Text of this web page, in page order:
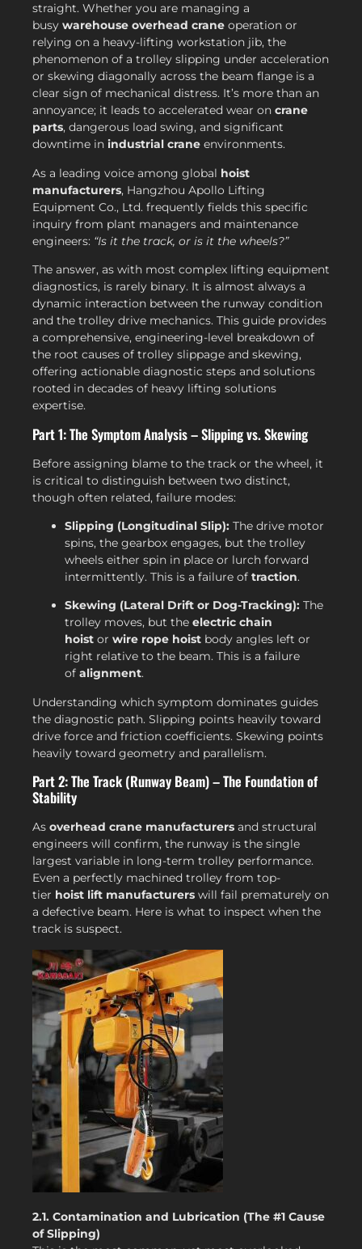
straight. Whether you are managing a
busy warehouse overhead crane operation or
relying on a heavy-lifting workstation jib, the
phenomenon of a trolley slipping under acceleration
or skewing diagonally across the beam flange is a
clear sign of mechanical distress. It’s more than an
annoyance; it leads to accelerated wear on crane
parts, dangerous load swing, and significant
downtime in industrial crane environments.
As a leading voice among global hoist
manufacturers, Hangzhou Apollo Lifting
Equipment Co., Ltd. frequently fields this specific
inquiry from plant managers and maintenance
engineers: “Is it the track, or is it the wheels?”
The answer, as with most complex lifting equipment
diagnostics, is rarely binary. It is almost always a
dynamic interaction between the runway condition
and the trolley drive mechanics. This guide provides
a comprehensive, engineering-level breakdown of
the root causes of trolley slippage and skewing,
offering actionable diagnostic steps and solutions
rooted in decades of heavy lifting solutions
expertise.
Part 1: The Symptom Analysis – Slipping vs. Skewing
Before assigning blame to the track or the wheel, it
is critical to distinguish between two distinct,
though often related, failure modes:
Slipping (Longitudinal Slip): The drive motor
spins, the gearbox engages, but the trolley
wheels either spin in place or lurch forward
intermittently. This is a failure of traction.
Skewing (Lateral Drift or Dog-Tracking): The
trolley moves, but the electric chain
hoist or wire rope hoist body angles left or
right relative to the beam. This is a failure
of alignment.
Understanding which symptom dominates guides
the diagnostic path. Slipping points heavily toward
drive force and friction coefficients. Skewing points
heavily toward geometry and parallelism.
Part 2: The Track (Runway Beam) – The Foundation of
Stability
As overhead crane manufacturers and structural
engineers will confirm, the runway is the single
largest variable in long-term trolley performance.
Even a perfectly machined trolley from top-
tier hoist lift manufacturers will fail prematurely on
a defective beam. Here is what to inspect when the
track is suspect.
2.1. Contamination and Lubrication (The #1 Cause
of Slipping)